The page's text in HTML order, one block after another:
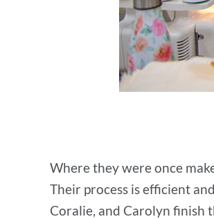
Where they were once
Their process is efficient
Coralie, and Carolyn finish